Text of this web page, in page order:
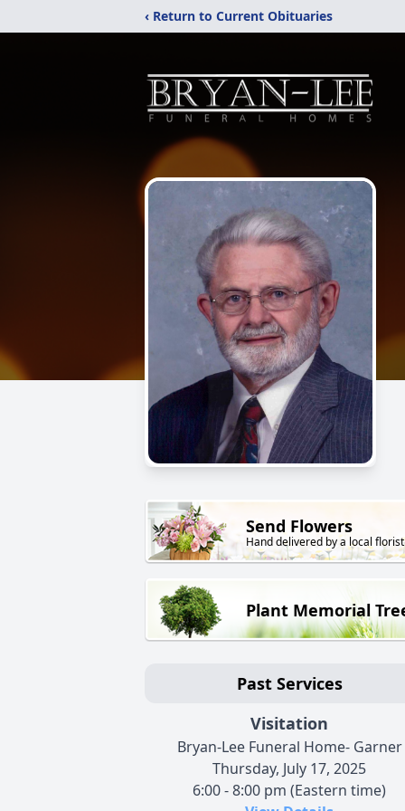
‹ Return to Current Obituaries
Send Flowers
Hand delivered by a local florist
Plant Memorial
Past Services
Visitation
Bryan-Lee Funeral Home- Garner
Thursday, July 17, 2025
6:00 - 8:00 pm (Eastern time)